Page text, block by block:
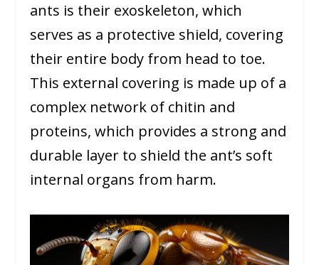
ants is their exoskeleton, which
serves as a protective shield, covering
their entire body from head to toe.
This external covering is made up of a
complex network of chitin and
proteins, which provides a strong and
durable layer to shield the ant’s soft
internal organs from harm.